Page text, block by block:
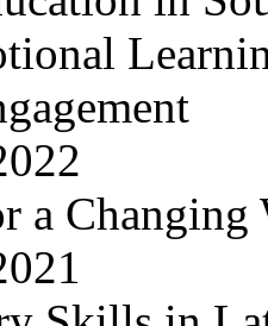
a Changing